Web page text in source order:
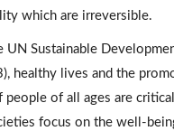
which are irreversible.
UN Sustainable
healthy lives and the
of all ages are
focus on the well-